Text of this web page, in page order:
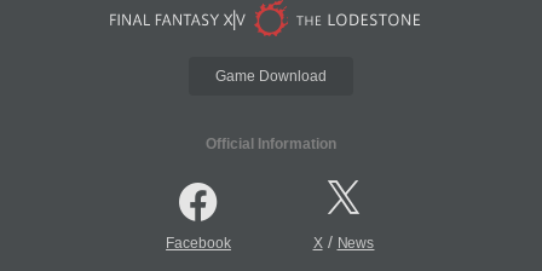
Game Download
Official Information
Facebook X/ News